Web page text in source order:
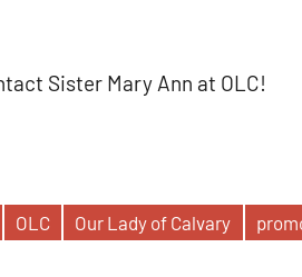
Sister Mary Ann at OLC!
OLC Our Lady of Calvary